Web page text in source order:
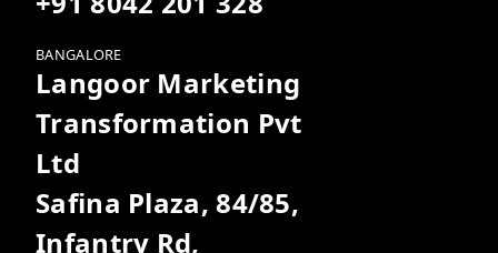
BANGALORE
Langoor Marketing
Transformation Pvt
Ltd
Safina Plaza, 84/85,
Infantry Rd,